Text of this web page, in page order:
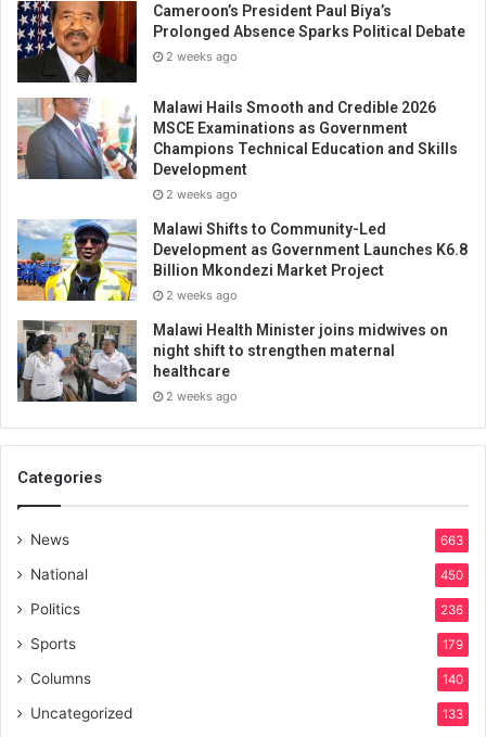
Cameroon’s President Paul Biya’s
Prolonged Absence Sparks Political Debate
2 weeks ago
Malawi Hails Smooth and Credible 2026
MSCE Examinations as Government
Champions Technical Education and Skills
Development
2 weeks ago
Malawi Shifts to Community-Led
Development as Government Launches K6.8
Billion Mkondezi Market Project
2 weeks ago
Malawi Health Minister joins midwives on
night shift to strengthen maternal
healthcare
2 weeks ago
Categories
News 663
National 450
Politics 236
Sports 179
Columns 140
Uncategorized 133